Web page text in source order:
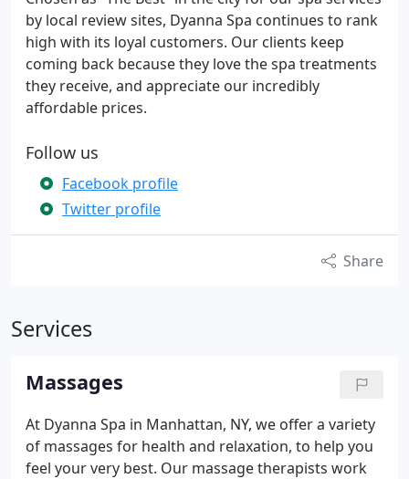
by local review sites, Dyanna Spa continues to rank
high with its loyal customers. Our clients keep
coming back because they love the spa treatments
they receive, and appreciate our incredibly
affordable prices.
Follow us
Facebook profile
Twitter profile
Share
Services
Massages
At Dyanna Spa in Manhattan, NY, we offer a variety
of massages for health and relaxation, to help you
feel your very best. Our massage therapists work